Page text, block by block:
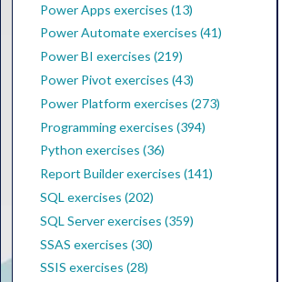
Power Apps exercises (13)
Power Automate exercises (41)
Power BI exercises (219)
Power Pivot exercises (43)
Power Platform exercises (273)
Programming exercises (394)
Python exercises (36)
Report Builder exercises (141)
SQL exercises (202)
SQL Server exercises (359)
SSAS exercises (30)
SSIS exercises (28)